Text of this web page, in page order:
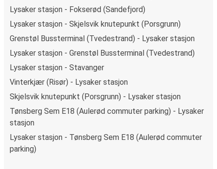
Lysaker stasjon - Fokserød (Sandefjord)
Lysaker stasjon - Skjelsvik knutepunkt (Porsgrunn)
Grenstøl Bussterminal (Tvedestrand) - Lysaker stasjon
Lysaker stasjon - Grenstøl Bussterminal (Tvedestrand)
Lysaker stasjon - Stavanger
Vinterkjær (Risør) - Lysaker stasjon
Skjelsvik knutepunkt (Porsgrunn) - Lysaker stasjon
Tønsberg Sem E18 (Aulerød commuter parking) - Lysaker
stasjon
Lysaker stasjon - Tønsberg Sem E18 (Aulerød commuter
parking)